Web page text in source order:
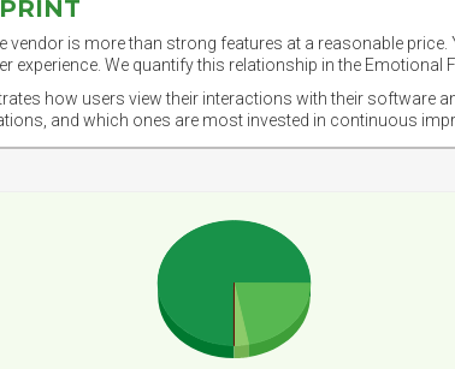
is more than strong features at a reasonable
experience. We quantify this relationship in the Emotional
how users view their interactions with their software
and which ones are most invested in continuous